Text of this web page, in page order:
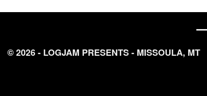
© 2026 - LOGJAM PRESENTS - MISSOULA, MT